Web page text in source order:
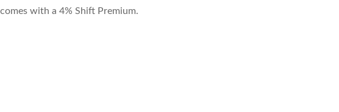
with a 4% Shift Premium.